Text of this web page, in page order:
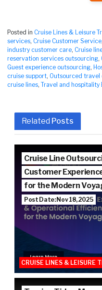
Posted in Cruise Lines & Leisure
services, Cruise Customer Service
industry customer care, Cruise
reservation services outsourcing,
Guest experience outsourcing,
cruise support, Outsourced
cruise lines, Travel and hospitality
Related Posts
Cruise Line
Customer
for the Modern
Post Date: Nov 18, 2025
CRUISE LINES & LEISURE